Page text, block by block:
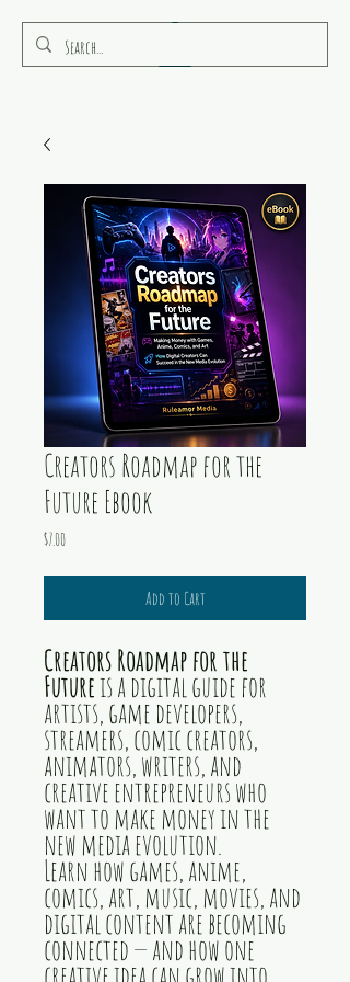
Creators Roadmap for the
Future Ebook
$7.00Price
Add to Cart
Creators Roadmap for the
Futureis a digital guide for
artists, game developers,
streamers, comic creators,
animators, writers, and
creative entrepreneurs who
want to make money in the
new media evolution.
Learn how games, anime,
comics, art, music, movies, and
digital content are becoming
connected — and how one